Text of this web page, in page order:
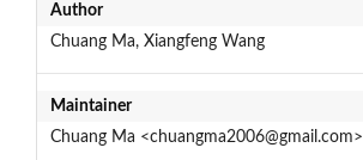
Author
Chuang Ma, Xiangfeng Wang
Maintainer
Chuang Ma <chuangma2006@gmail.com>